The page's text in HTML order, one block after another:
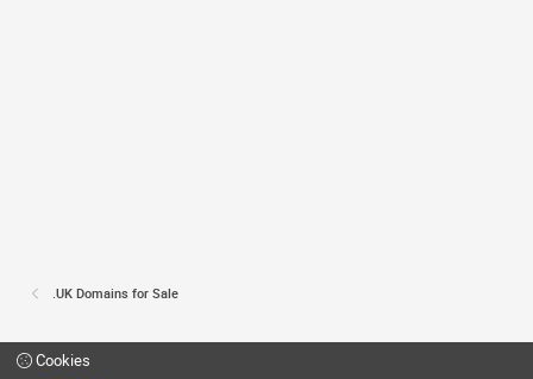
.UK Domains for Sale
Cookies